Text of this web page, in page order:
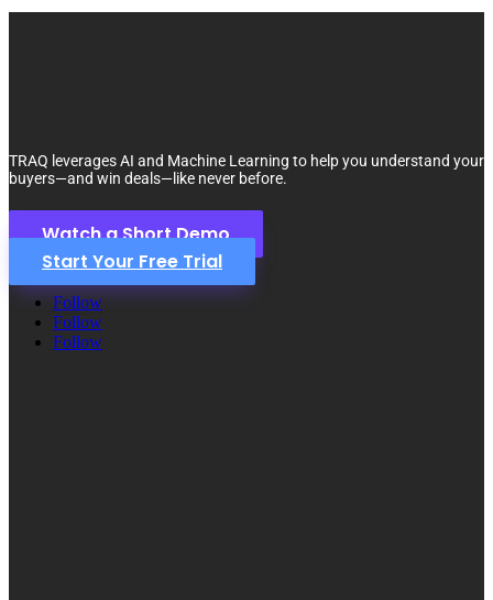
TRAQ leverages AI and Machine Learning to help you understand your
buyers—and win deals—like never before.
Watch a Short Demo
Start Your Free Trial
Follow
Follow
Follow